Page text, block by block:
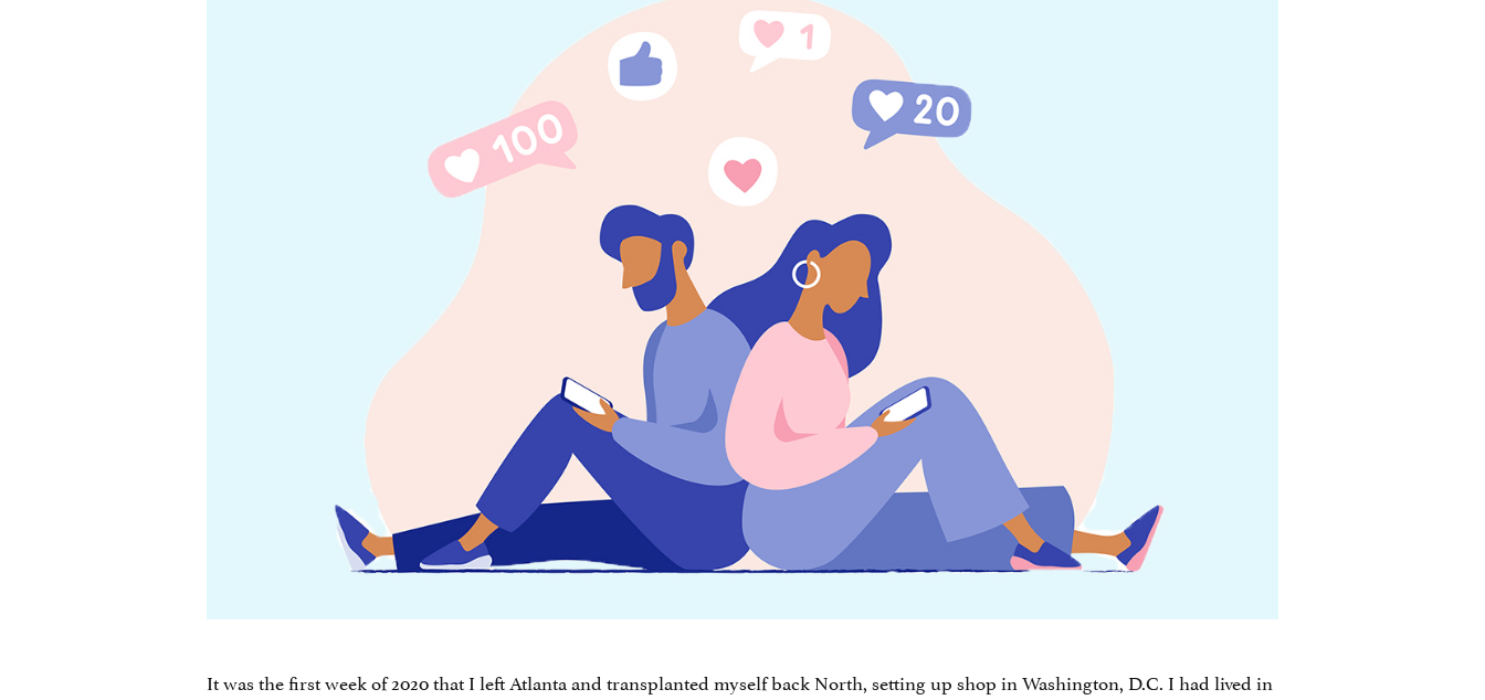
It was the first week of 2020 that I left Atlanta and transplanted myself back North, setting up shop in Washington, D.C. I had lived in